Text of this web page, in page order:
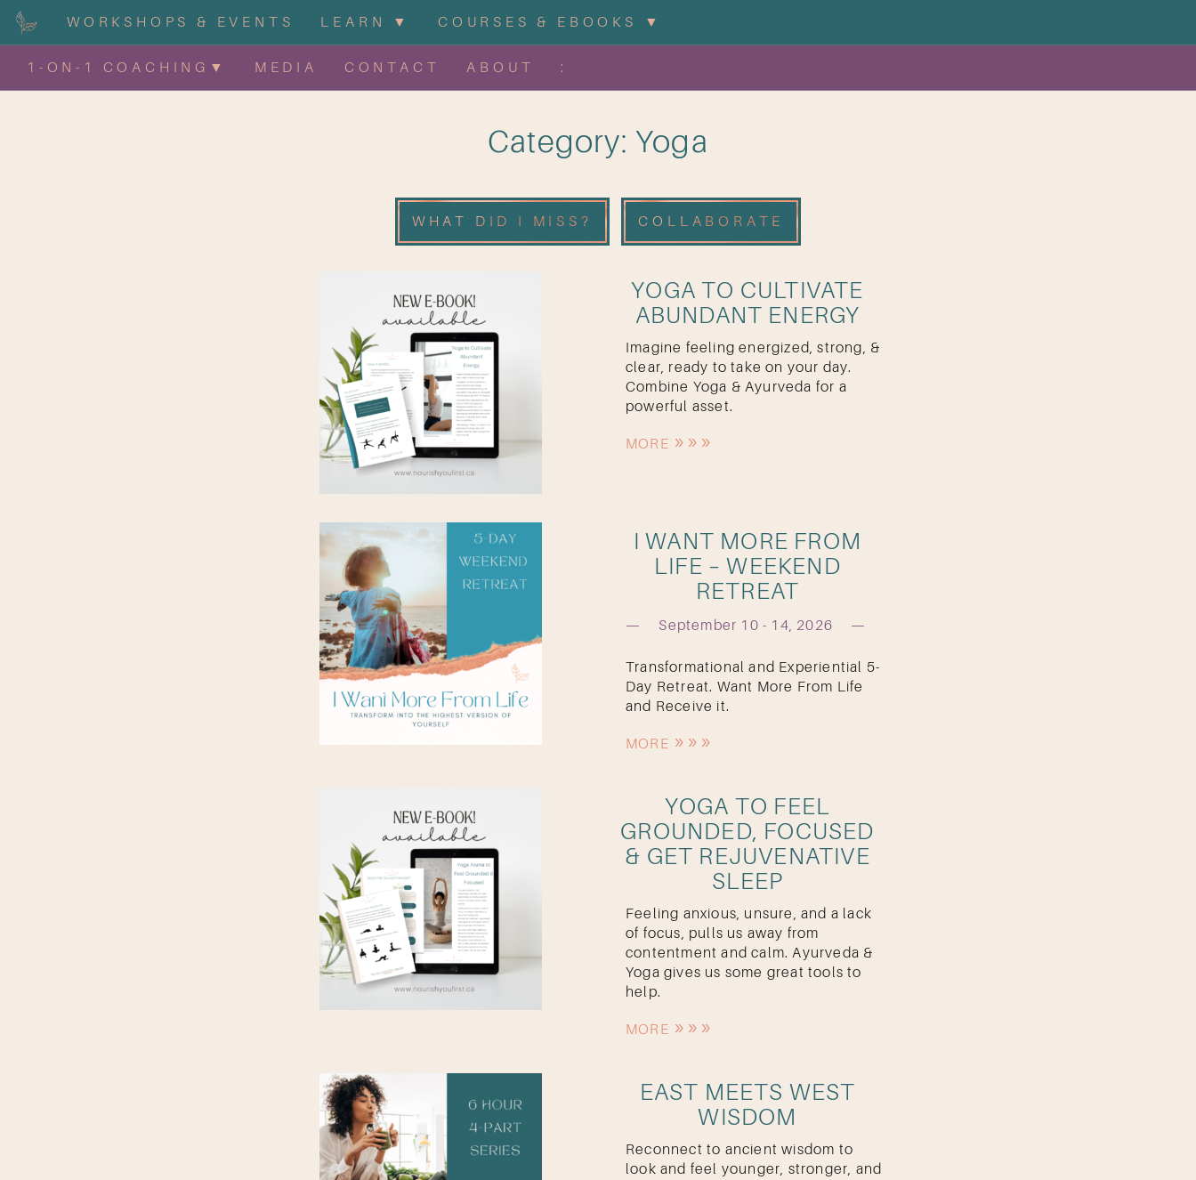
WORKSHOPS & EVENTS LEARN ▼ COURSES & EBOOKS ▼
1-ON-1 COACHING▼ MEDIA CONTACT ABOUT :
Category: Yoga
WHAT DID I MISS? COLLABORATE
YOGA TO CULTIVATE
ABUNDANT ENERGY
Imagine feeling energized, strong, &
clear, ready to take on your day.
Combine Yoga & Ayurveda for a
powerful asset.
MORE
I WANT MORE FROM
LIFE – WEEKEND
RETREAT
September 10 - 14, 2026
Transformational and Experiential 5-
Day Retreat. Want More From Life
and Receive it.
MORE
YOGA TO FEEL
GROUNDED, FOCUSED
& GET REJUVENATIVE
SLEEP
Feeling anxious, unsure, and a lack
of focus, pulls us away from
contentment and calm. Ayurveda &
Yoga gives us some great tools to
help.
MORE
EAST MEETS WEST
WISDOM
Reconnect to ancient wisdom to
look and feel younger, stronger, and